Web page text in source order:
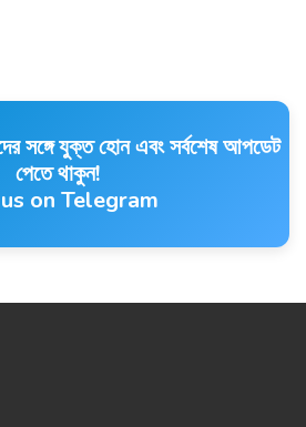
সঙ্গে যুক্ত হোন এবং সর্বশেষ আপডেট
পেতে থাকুন!
on Telegram